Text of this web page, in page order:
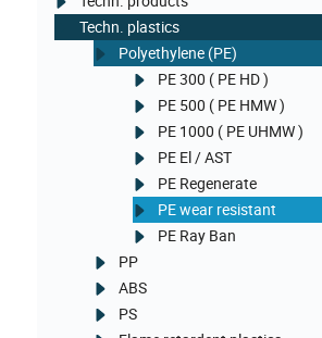
Techn. plastics
Polyethylene (PE)
PE 300 ( PE HD )
PE 500 ( PE HMW )
PE 1000 ( PE UHMW )
PE El / AST
PE Regenerate
PE wear resistant
PE Ray Ban
PP
ABS
PS